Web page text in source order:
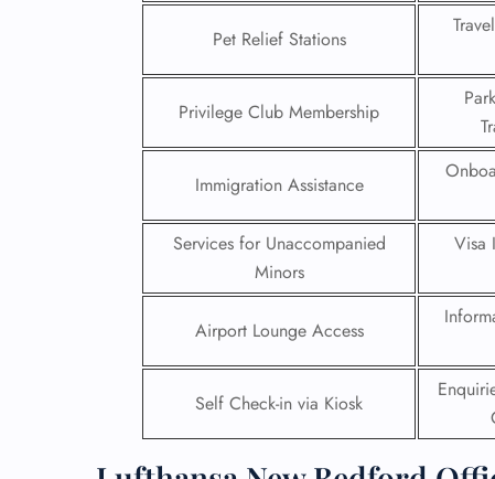
Pet Relief Stations
Privilege Club Membership
Immigration Assistance
Services for Unaccompanied
Minors
Visa
Airport Lounge Access
Self Check-in via Kiosk
24/
Pet
Call